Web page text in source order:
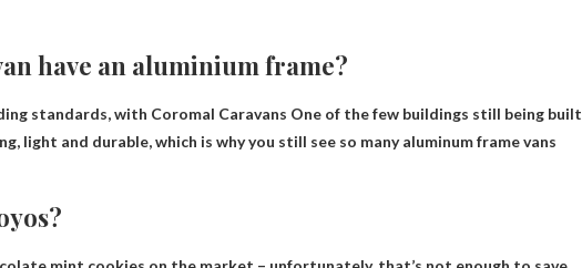
have an aluminium frame?
standards, with Coromal Caravans One of the few buildings still being built
light and durable, which is why you still see so many aluminum frame vans